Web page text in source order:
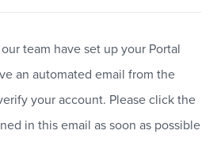
team have set up your Portal
an automated email from the
your account. Please click the
in this email as soon as possible